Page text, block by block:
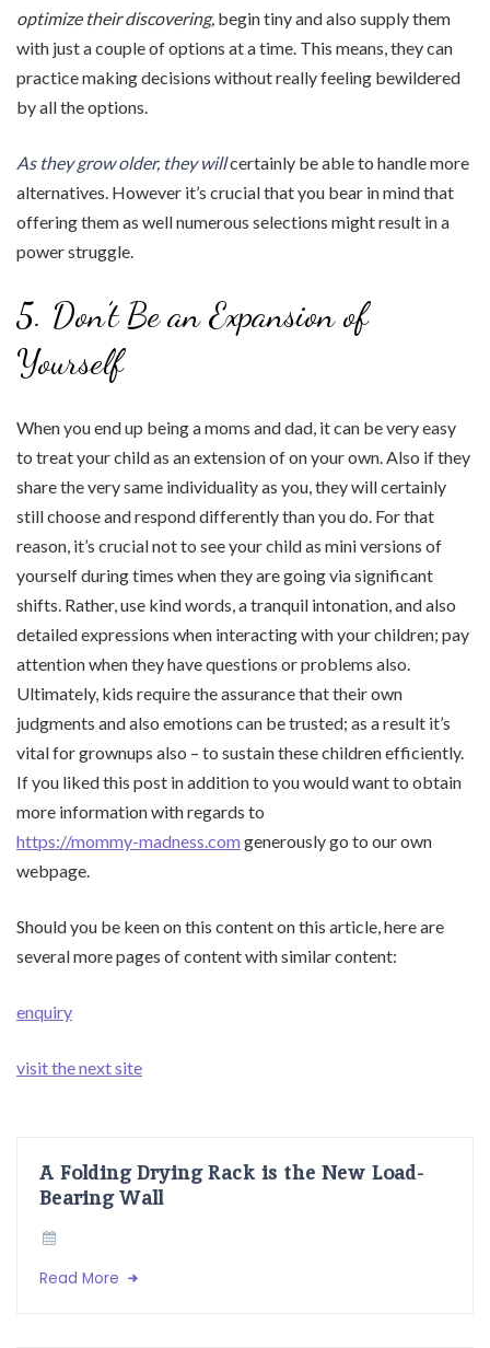
optimize their discovering, begin tiny and also supply them
with just a couple of options at a time. This means, they can
practice making decisions without really feeling bewildered
by all the options.
As they grow older, they willcertainly be able to handle more
alternatives. However it’s crucial that you bear in mind that
offering them as well numerous selections might result in a
power struggle.
5. Don’t Be an Expansion of
Yourself
When you end up being a moms and dad, it can be very easy
to treat your child as an extension of on your own. Also if they
share the very same individuality as you, they will certainly
still choose and respond differently than you do. For that
reason, it’s crucial not to see your child as mini versions of
yourself during times when they are going via significant
shifts. Rather, use kind words, a tranquil intonation, and also
detailed expressions when interacting with your children; pay
attention when they have questions or problems also.
Ultimately, kids require the assurance that their own
judgments and also emotions can be trusted; as a result it’s
vital for grownups also – to sustain these children efficiently.
If you liked this post in addition to you would want to obtain
more information with regards to
https://mommy-madness.com generously go to our own
webpage.
Should you be keen on this content on this article, here are
several more pages of content with similar content:
enquiry
visit the next site
A Folding Drying Rack is the New Load-
Bearing Wall
Read More